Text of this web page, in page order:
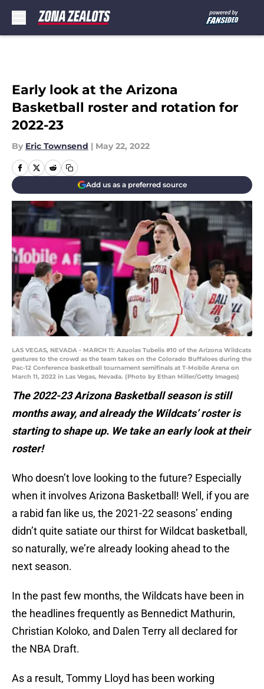
Early look at the Arizona
Basketball roster and rotation for
2022-23
By Eric Townsend | May 22, 2022
Add us as a preferred source
LAS VEGAS, NEVADA - MARCH 11: Azuolas Tubelis #10 of the Arizona Wildcats
gestures to the crowd as the team takes on the Colorado Buffaloes during the
Pac-12 Conference basketball tournament semifinals at T-Mobile Arena on
March 11, 2022 in Las Vegas, Nevada. (Photo by Ethan Miller/Getty Images)
The 2022-23 Arizona Basketball season is still
months away, and already the Wildcats’ roster is
starting to shape up. We take an early look at their
roster!
Who doesn’t love looking to the future? Especially
when it involves Arizona Basketball! Well, if you are
a rabid fan like us, the 2021-22 seasons’ ending
didn’t quite satiate our thirst for Wildcat basketball,
so naturally, we’re already looking ahead to the
next season.
In the past few months, the Wildcats have been in
the headlines frequently as Bennedict Mathurin,
Christian Koloko, and Dalen Terry all declared for
the NBA Draft.
As a result, Tommy Lloyd has been working